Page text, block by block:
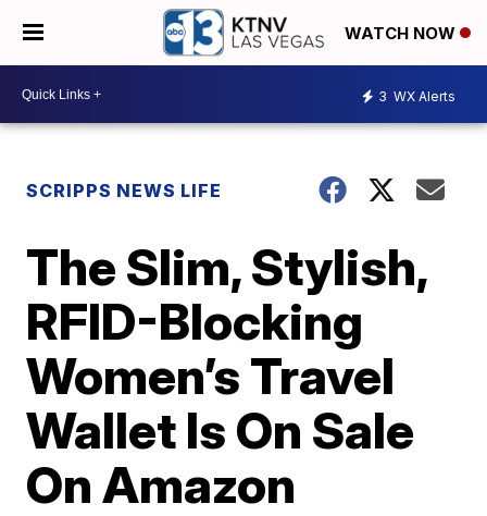
WATCH NOW
3 WX Alerts
SCRIPPS NEWS LIFE
The Slim, Stylish,
RFID-Blocking
Women’s Travel
Wallet Is On Sale
On Amazon